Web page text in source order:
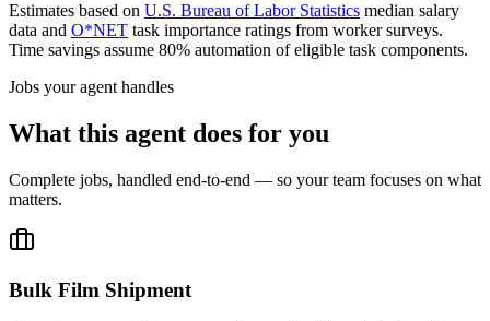
Estimates based on U.S. Bureau of Labor Statistics median salary
data and O*NET task importance ratings from worker surveys.
Time savings assume 80% automation of eligible task components.
Jobs your agent handles
What this agent does for you
Complete jobs, handled end-to-end — so your team focuses on what
matters.
Bulk Film Shipment